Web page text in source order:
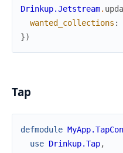
Drinkup.Jetstream.
wanted_collections :
})
Tap
defmodule
use Drinkup.Tap,